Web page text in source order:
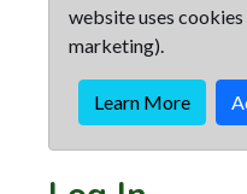
website uses
marketing).
Learn More